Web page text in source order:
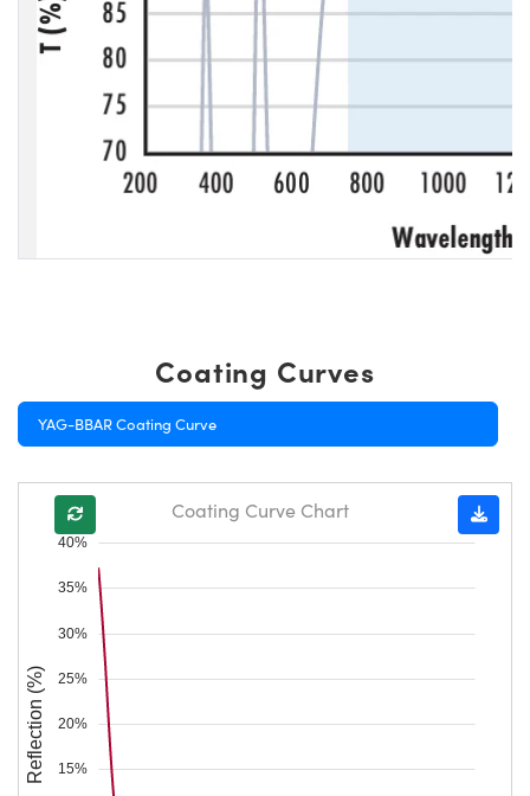
Coating Curves
YAG-BBAR Coating Curve
15%
20%
25%
30%
35%
40%
Reflection (%)
Coating Curve Chart